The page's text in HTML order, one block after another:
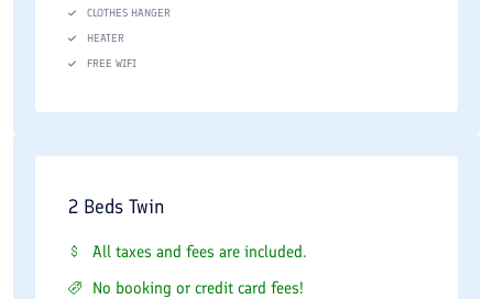
CLOTHES HANGER
HEATER
FREE WIFI
2 Beds Twin
All taxes and fees are included.
No booking or credit card fees!